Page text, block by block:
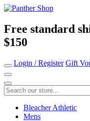
Free standard
$150
Login / Register Gift
Bleacher Athletic
Mens